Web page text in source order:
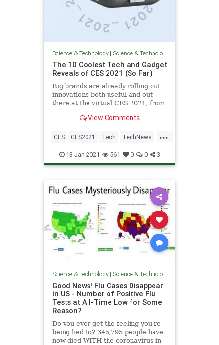
Science & Technology| Science & Technology
The 10 Coolest Tech and Gadget
Reveals of CES 2021 (So Far)
Big brands are already rolling out
innovations both useful and out-
there at the virtual CES 2021, from
View Comments
...
CES CES2021 Tech TechNews
Technology
13-Jan-2021 561 0 0 3
Science & Technology| Science & Technology
Good News! Flu Cases Disappear
in US - Number of Positive Flu
Tests at All-Time Low for Some
Reason?
Do you ever get the feeling you’re
being lied to? 345,795 people have
now died WITH the coronavirus in